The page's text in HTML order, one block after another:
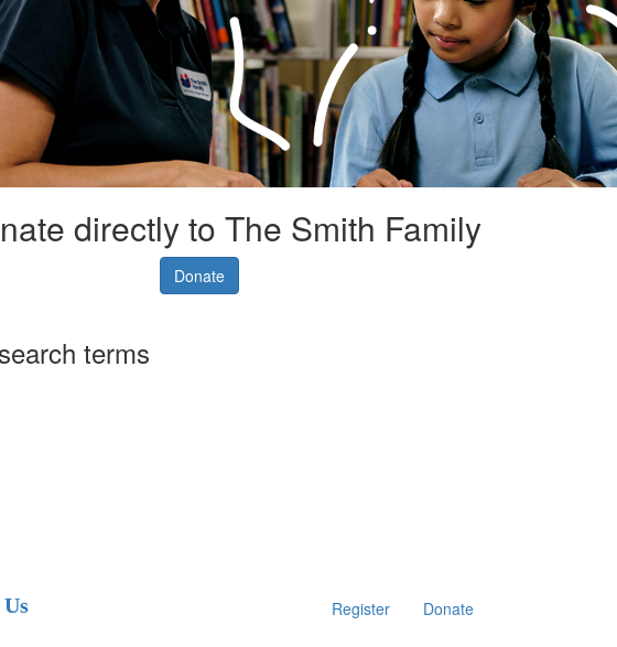
directly to The Smith Family
Donate
terms
Register Donate